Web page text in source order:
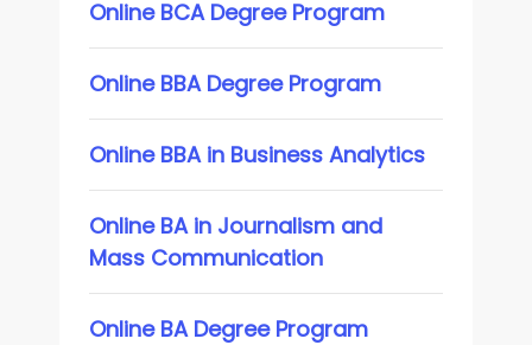
Online BCA Degree Program
Online BBA Degree Program
Online BBA in Business Analytics
Online BA in Journalism and
Mass Communication
Online BA Degree Program